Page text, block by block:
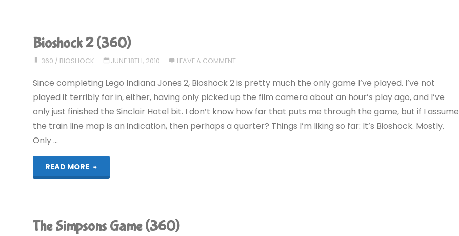
(360):
Bioshock 2 (360)
360 / BIOSHOCK JUNE 18TH, 2010 LEAVE A COMMENT
Since completing Lego Indiana Jones 2, Bioshock 2 is pretty much the only game I’ve played. I’ve not
played it terribly far in, either, having only picked up the film camera about an hour’s play ago, and I’ve
only just finished the Sinclair Hotel bit. I don’t know how far that puts me through the game, but if I assume
the train line map is an indication, then perhaps a quarter? Things I’m liking so far: It’s Bioshock. Mostly.
Only …
READ MORE
"Bioshock
The Simpsons Game (360)